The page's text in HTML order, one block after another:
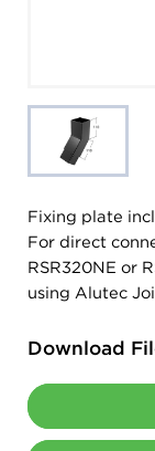
Fixing plate
For direct
RSR320NE or
using Alutec
Download